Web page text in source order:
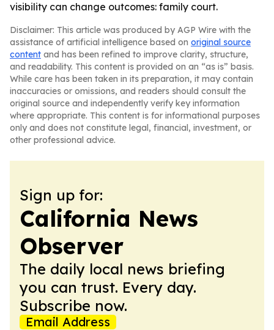
visibility can change outcomes: family court.
Disclaimer: This article was produced by AGP Wire with the
assistance of artificial intelligence based on original source
content and has been refined to improve clarity, structure,
and readability. This content is provided on an “as is” basis.
While care has been taken in its preparation, it may contain
inaccuracies or omissions, and readers should consult the
original source and independently verify key information
where appropriate. This content is for informational purposes
only and does not constitute legal, financial, investment, or
other professional advice.
Sign up for:
California News
Observer
The daily local news briefing
you can trust. Every day.
Subscribe now.
Email Address